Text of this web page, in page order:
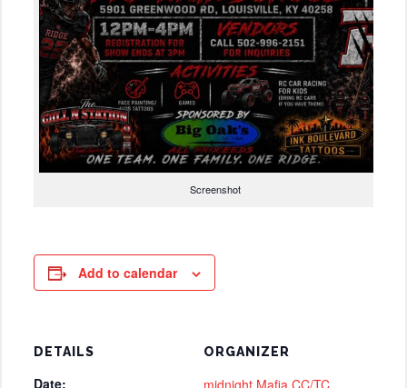
Screenshot
Add to calendar
DETAILS
Date:
ORGANIZER